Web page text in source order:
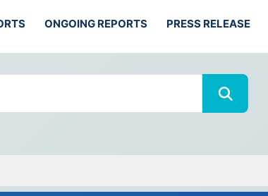
ONGOING REPORTS PRESS RELEASE